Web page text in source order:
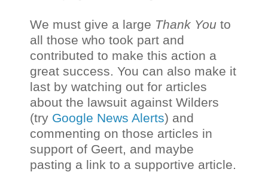
We must give a large Thank You to
all those who took part and
contributed to make this action a
great success. You can also make it
last by watching out for articles
about the lawsuit against Wilders
(try Google News Alerts) and
commenting on those articles in
support of Geert, and maybe
pasting a link to a supportive article.